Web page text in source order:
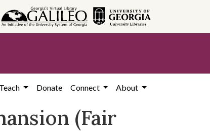
Teach Donate Connect About
(Fair